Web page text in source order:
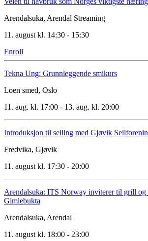
Arendalsuka, Arendal Streaming
11. august kl. 14:30 - 15:30
Enroll
Tekna Ung: Grunnleggende smikurs
Loen smed, Oslo
11. aug. kl. 17:00 - 13. aug. kl. 20:00
Introduksjon til seiling med Gjøvik
Fredvika, Gjøvik
11. august kl. 17:30 - 20:00
Arendalsuka: ITS Norway inviterer til grill
Gimlebukta
Arendalsuka, Arendal
11. august kl. 18:00 - 23:00